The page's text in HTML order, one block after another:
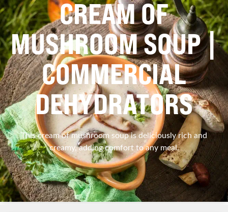
CREAM OF
MUSHROOM SOUP |
COMMERCIAL
DEHYDRATORS
This cream of mushroom soup is deliciously rich and
creamy, adding comfort to any meal.